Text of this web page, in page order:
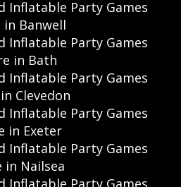
Inflatable Party Games
in Banwell
Inflatable Party Games
in Bath
Inflatable Party Games
Clevedon
Inflatable Party Games
in Exeter
Inflatable Party Games
in Nailsea
Inflatable Party Games